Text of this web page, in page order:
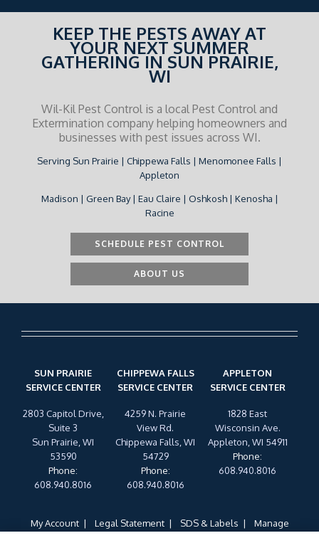
KEEP THE PESTS AWAY AT
YOUR NEXT SUMMER
GATHERING IN SUN PRAIRIE,
WI
Wil-Kil Pest Control is a local Pest Control and
Extermination company helping homeowners and
businesses with pest issues across WI.
Serving Sun Prairie | Chippewa Falls | Menomonee Falls |
Appleton
Madison | Green Bay | Eau Claire | Oshkosh | Kenosha |
Racine
SCHEDULE PEST CONTROL
ABOUT US
SUN PRAIRIE
SERVICE CENTER
2803 Capitol Drive,
Suite 3
Sun Prairie, WI
53590
Phone:
608.940.8016
CHIPPEWA FALLS
SERVICE CENTER
4259 N. Prairie
View Rd.
Chippewa Falls, WI
54729
Phone:
608.940.8016
APPLETON
SERVICE CENTER
1828 East
Wisconsin Ave.
Appleton, WI 54911
Phone:
608.940.8016
My Account Legal Statement SDS & Labels
Manage